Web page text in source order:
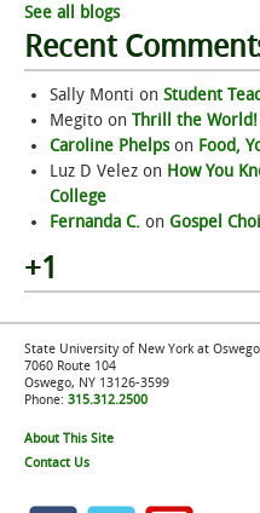
See all blogs
Recent
Sally Monti on Student
Megito on Thrill the World!
Caroline Phelpson Food,
Luz D Velez on How You
College
Fernanda C. on Gospel
+1
State University of New York at Oswego
7060 Route 104
Oswego, NY 13126-3599
Phone: 315.312.2500
About This Site
Contact Us